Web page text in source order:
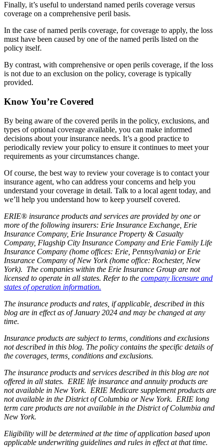
Finally, it’s useful to understand named perils coverage versus
coverage on a comprehensive peril basis.
In the case of named perils coverage, for coverage to apply, the loss
must have been caused by one of the named perils listed on the
policy itself.
By contrast, with comprehensive or open perils coverage, if the loss
is not due to an exclusion on the policy, coverage is typically
provided.
Know You’re Covered
By being aware of the covered perils in the policy, exclusions, and
types of optional coverage available, you can make informed
decisions about your insurance needs. It’s a good practice to
periodically review your policy to ensure it continues to meet your
requirements as your circumstances change.
Of course, the best way to review your coverage is to contact your
insurance agent, who can address your concerns and help you
understand your coverage in detail. Talk to a local agent today, and
we’ll help you understand how to keep yourself covered.
ERIE® insurance products and services are provided by one or
more of the following insurers: Erie Insurance Exchange, Erie
Insurance Company, Erie Insurance Property & Casualty
Company, Flagship City Insurance Company and Erie Family Life
Insurance Company (home offices: Erie, Pennsylvania) or Erie
Insurance Company of New York (home office: Rochester, New
York). The companies within the Erie Insurance Group are not
licensed to operate in all states. Refer to the company licensure and
states of operation information.
The insurance products and rates, if applicable, described in this
blog are in effect as of January 2024 and may be changed at any
time.
Insurance products are subject to terms, conditions and exclusions
not described in this blog. The policy contains the specific details of
the coverages, terms, conditions and exclusions.
The insurance products and services described in this blog are not
offered in all states. ERIE life insurance and annuity products are
not available in New York. ERIE Medicare supplement products are
not available in the District of Columbia or New York. ERIE long
term care products are not available in the District of Columbia and
New York.
Eligibility will be determined at the time of application based upon
applicable underwriting guidelines and rules in effect at that time.